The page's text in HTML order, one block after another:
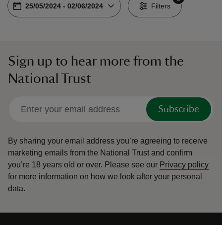
Choose dates-
From
25/05/2024 - To
02/06/2024 Filters
Sign up to hear more from the
National Trust
Subscribe
By sharing your email address you’re agreeing to receive
marketing emails from the National Trust and confirm
you’re 18 years old or over. Please see our Privacy policy
for more information on how we look after your personal
data.